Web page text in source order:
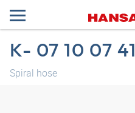
K- 07 10 07 41
Spiral hose